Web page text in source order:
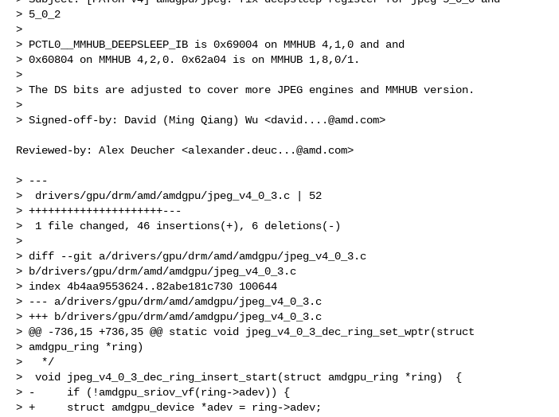
> 5_0_2
>
> PCTL0__MMHUB_DEEPSLEEP_IB is 0x69004 on MMHUB 4,1,0 and and
> 0x60804 on MMHUB 4,2,0. 0x62a04 is on MMHUB 1,8,0/1.
>
> The DS bits are adjusted to cover more JPEG engines and MMHUB version.
>
> Signed-off-by: David (Ming Qiang) Wu <david....@amd.com>
Reviewed-by: Alex Deucher <alexander.deuc...@amd.com>
> ---
>  drivers/gpu/drm/amd/amdgpu/jpeg_v4_0_3.c | 52
> +++++++++++++++++++++---
>  1 file changed, 46 insertions(+), 6 deletions(-)
>
> diff --git a/drivers/gpu/drm/amd/amdgpu/jpeg_v4_0_3.c
> b/drivers/gpu/drm/amd/amdgpu/jpeg_v4_0_3.c
> index 4b4aa9553624..82abe181c730 100644
> --- a/drivers/gpu/drm/amd/amdgpu/jpeg_v4_0_3.c
> +++ b/drivers/gpu/drm/amd/amdgpu/jpeg_v4_0_3.c
> @@ -736,15 +736,35 @@ static void jpeg_v4_0_3_dec_ring_set_wptr(struct
> amdgpu_ring *ring)
>   */
>  void jpeg_v4_0_3_dec_ring_insert_start(struct amdgpu_ring *ring)  {
> -     if (!amdgpu_sriov_vf(ring->adev)) {
> +     struct amdgpu_device *adev = ring->adev;